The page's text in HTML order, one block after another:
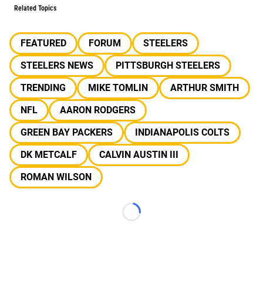
Related Topics
FEATURED FORUM
STEELERS
STEELERS NEWS
PITTSBURGH STEELERS
TRENDING
MIKE TOMLIN
ARTHUR SMITH
NFL
AARON RODGERS
GREEN BAY PACKERS
INDIANAPOLIS COLTS
DK METCALF
CALVIN AUSTIN III
ROMAN WILSON
Loading...